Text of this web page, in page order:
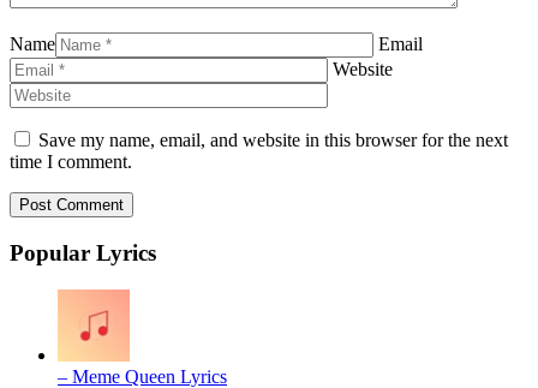
Name
Email
Website
Save my name, email, and website in this browser for the next
time I comment.
Popular Lyrics
– Meme Queen Lyrics